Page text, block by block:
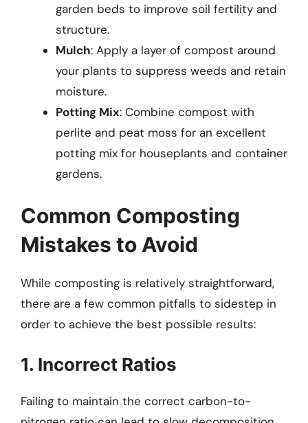
garden beds to improve soil fertility and
structure.
Mulch: Apply a layer of compost around
your plants to suppress weeds and retain
moisture.
Potting Mix: Combine compost with
perlite and peat moss for an excellent
potting mix for houseplants and container
gardens.
Common Composting
Mistakes to Avoid
While composting is relatively straightforward,
there are a few common pitfalls to sidestep in
order to achieve the best possible results:
1. Incorrect Ratios
Failing to maintain the correct carbon-to-